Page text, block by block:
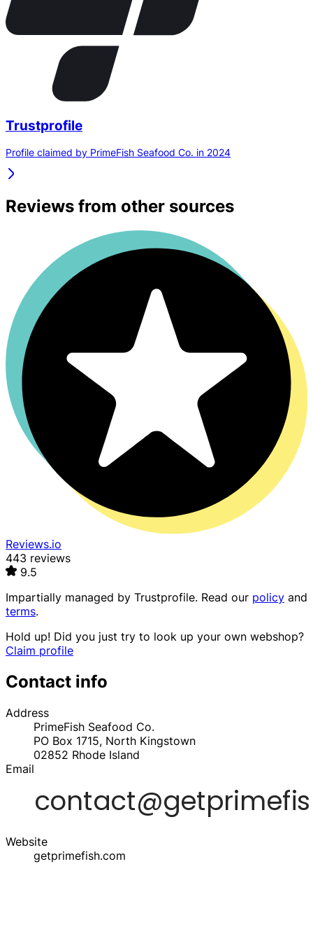
Trustprofile
Profile claimed by PrimeFish Seafood Co. in 2024
Reviews from other sources
Reviews.io
443 reviews
9.5
Impartially managed by Trustprofile. Read our policy and
terms.
Hold up! Did you just try to look up your own webshop?
Claim profile
Contact info
Address
PrimeFish Seafood Co.
PO Box 1715, North Kingstown
02852 Rhode Island
Email
Website
getprimefish.com